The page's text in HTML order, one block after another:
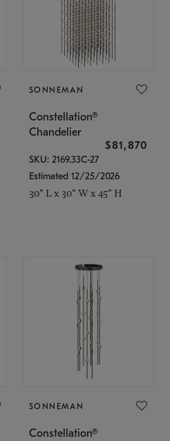
SONNEMAN
Constellation®
Chandelier
$81,870
SKU: 2169.33C-27
Estimated 12/25/2026
30" L x 30" W x 45" H
SONNEMAN
Constellation®